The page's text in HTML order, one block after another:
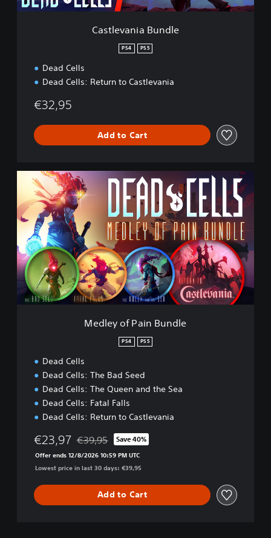
B
Castlevania Bundle
PS4 PS5
Dead Cells
Dead Cells: Return to Castlevania
€32,95
Add to Cart
l
e
o
f
P
a
Medley of Pain Bundle
PS4 PS5
Dead Cells
Dead Cells: The Bad Seed
Dead Cells: The Queen and the Sea
Dead Cells: Fatal Falls
Dead Cells: Return to Castlevania
€23,97 Discounted from original price of €39,95
€39,95 Save 40%
Offer ends 12/8/2026 10:59 PM UTC
Lowest price in last 30 days: €39,95
Add to Cart